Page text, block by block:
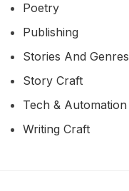
Poetry
Publishing
Stories And Genres
Story Craft
Tech & Automation
Writing Craft